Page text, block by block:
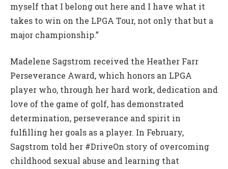
myself that I belong out here and I have what it
takes to win on the LPGA Tour, not only that but a
major championship.”
Madelene Sagstrom received the Heather Farr
Perseverance Award, which honors an LPGA
player who, through her hard work, dedication and
love of the game of golf, has demonstrated
determination, perseverance and spirit in
fulfilling her goals as a player. In February,
Sagstrom told her #DriveOn story of overcoming
childhood sexual abuse and learning that